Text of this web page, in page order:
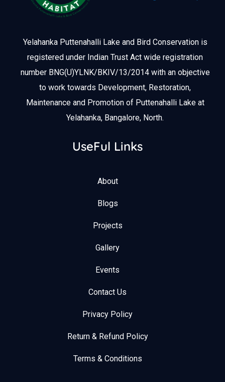
Yelahanka Puttenahalli Lake and Bird Conservation is
registered under Indian Trust Act wide registration
number BNG(U)YLNK/BKIV/13/2014 with an objective
to work towards Development, Restoration,
Maintenance and Promotion of Puttenahalli Lake at
Yelahanka, Bangalore, North.
UseFul Links
About
Blogs
Projects
Gallery
Events
Contact Us
Privacy Policy
Return & Refund Policy
Terms & Conditions